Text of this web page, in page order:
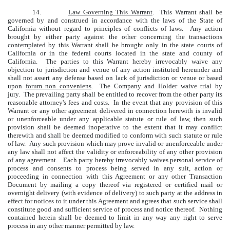
14. Law Governing This Warrant. This Warrant shall be
governed by and construed in accordance with the laws of the State of
California without regard to principles of conflicts of laws. Any action
brought by either party against the other concerning the transactions
contemplated by this Warrant shall be brought only in the state courts of
California or in the federal courts located in the state and county of
California. The parties to this Warrant hereby irrevocably waive any
objection to jurisdiction and venue of any action instituted hereunder and
shall not assert any defense based on lack of jurisdiction or venue or based
upon forum non conveniens. The Company and Holder waive trial by
jury. The prevailing party shall be entitled to recover from the other party its
reasonable attorney's fees and costs. In the event that any provision of this
Warrant or any other agreement delivered in connection herewith is invalid
or unenforceable under any applicable statute or rule of law, then such
provision shall be deemed inoperative to the extent that it may conflict
therewith and shall be deemed modified to conform with such statute or rule
of law. Any such provision which may prove invalid or unenforceable under
any law shall not affect the validity or enforceability of any other provision
of any agreement. Each party hereby irrevocably waives personal service of
process and consents to process being served in any suit, action or
proceeding in connection with this Agreement or any other Transaction
Document by mailing a copy thereof via registered or certified mail or
overnight delivery (with evidence of delivery) to such party at the address in
effect for notices to it under this Agreement and agrees that such service shall
constitute good and sufficient service of process and notice thereof. Nothing
contained herein shall be deemed to limit in any way any right to serve
process in any other manner permitted by law.